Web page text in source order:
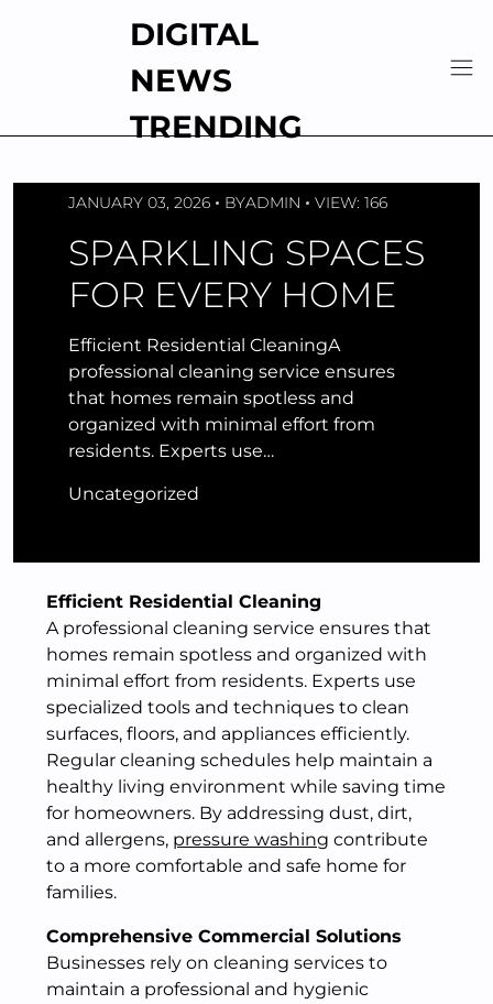
DIGITAL
NEWS
TRENDING
JANUARY 03, 2026 BYADMIN VIEW: 166
SPARKLING SPACES
FOR EVERY HOME
Efficient Residential CleaningA
professional cleaning service ensures
that homes remain spotless and
organized with minimal effort from
residents. Experts use…
Uncategorized
Efficient Residential Cleaning
A professional cleaning service ensures that
homes remain spotless and organized with
minimal effort from residents. Experts use
specialized tools and techniques to clean
surfaces, floors, and appliances efficiently.
Regular cleaning schedules help maintain a
healthy living environment while saving time
for homeowners. By addressing dust, dirt,
and allergens, pressure washing contribute
to a more comfortable and safe home for
families.
Comprehensive Commercial Solutions
Businesses rely on cleaning services to
maintain a professional and hygienic